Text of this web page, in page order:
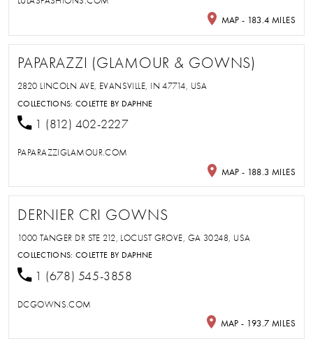
MAP - 183.4 MILES
PAPARAZZI (GLAMOUR & GOWNS)
2820 LINCOLN AVE, EVANSVILLE, IN 47714, USA
COLLECTIONS:COLETTE BY DAPHNE
1 (812) 402-2227
PAPARAZZIGLAMOUR.COM
MAP - 188.3 MILES
DERNIER CRI GOWNS
1000 TANGER DR STE 212, LOCUST GROVE, GA 30248, USA
COLLECTIONS:COLETTE BY DAPHNE
1 (678) 545-3858
DCGOWNS.COM
MAP - 193.7 MILES